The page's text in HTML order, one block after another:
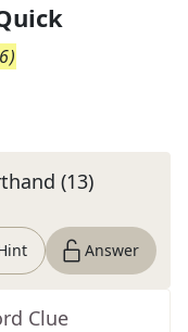
)
(13)
Answer
Clue